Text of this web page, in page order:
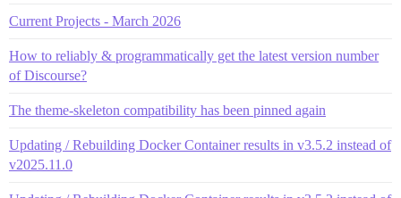
Current Projects - March 2026
How to reliably & programmatically get the latest version number
of Discourse?
The theme-skeleton compatibility has been pinned again
Updating / Rebuilding Docker Container results in v3.5.2 instead of
v2025.11.0